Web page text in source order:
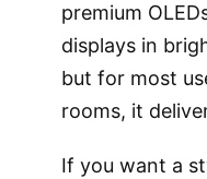
premium
displays in
but for most
rooms, it
If you want a